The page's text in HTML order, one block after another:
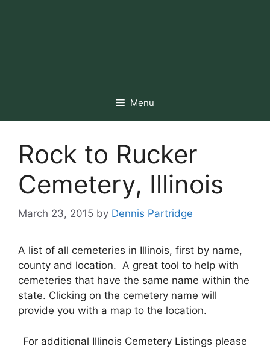
Menu
Rock to Rucker
Cemetery, Illinois
March 23, 2015 by Dennis Partridge
A list of all cemeteries in Illinois, first by name,
county and location. A great tool to help with
cemeteries that have the same name within the
state. Clicking on the cemetery name will
provide you with a map to the location.
For additional Illinois Cemetery Listings please